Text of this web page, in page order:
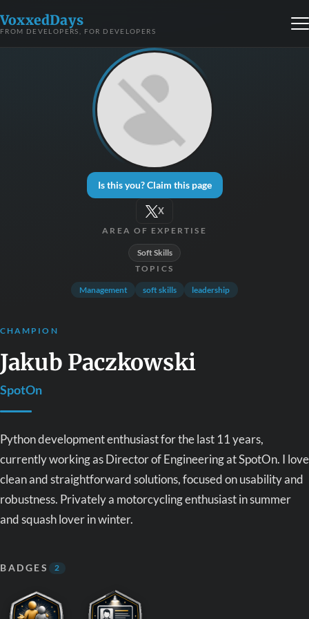
VoxxedDays
FROM DEVELOPERS, FOR DEVELOPERS
Is this you? Claim this page
X
AREA OF EXPERTISE
Soft Skills
TOPICS
Management soft skills leadership
CHAMPION
Jakub Paczkowski
SpotOn
Python development enthusiast for the last 11 years,
currently working as Director of Engineering at SpotOn. I love
clean and straightforward solutions, focused on usability and
robustness. Privately a motorcycling enthusiast in summer
and squash lover in winter.
BADGES 2